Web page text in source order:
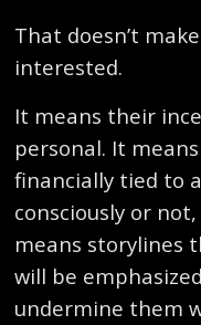
That doesn’t
interested.
It means their
personal. It
financially tied to
consciously or
means storylines
will be
undermine them